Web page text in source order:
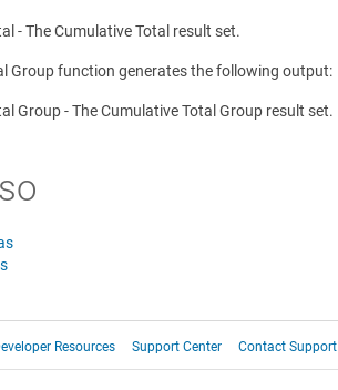
- The Cumulative Total result set.
Group function generates the following output:
Group - The Cumulative Total Group result set.
Resources Support Center Contact Support